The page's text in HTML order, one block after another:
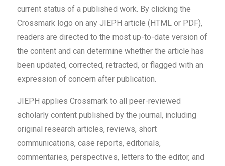
current status of a published work. By clicking the
Crossmark logo on any JIEPH article (HTML or PDF),
readers are directed to the most up-to-date version of
the content and can determine whether the article has
been updated, corrected, retracted, or flagged with an
expression of concern after publication.
JIEPH applies Crossmark to all peer-reviewed
scholarly content published by the journal, including
original research articles, reviews, short
communications, case reports, editorials,
commentaries, perspectives, letters to the editor, and